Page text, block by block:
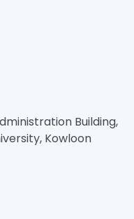
Building,
Kowloon